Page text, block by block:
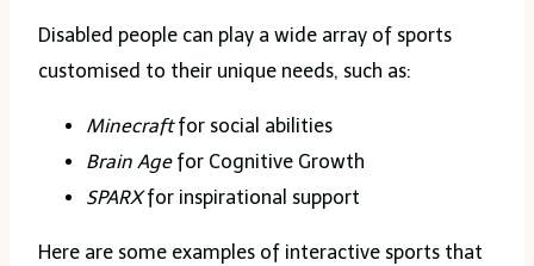
Disabled people can play a wide array of sports
customised to their unique needs, such as:
Minecraftfor social abilities
Brain Agefor Cognitive Growth
SPARXfor inspirational support
Here are some examples of interactive sports that